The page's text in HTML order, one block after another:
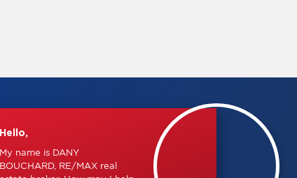
Hello,
My name is DANY
BOUCHARD, RE/MAX real